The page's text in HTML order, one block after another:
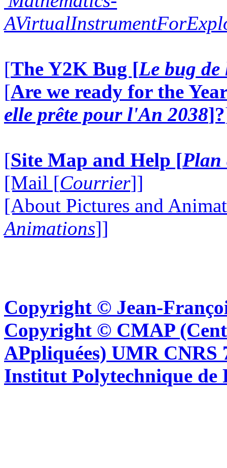
[The Y2K Bug [Le bug
[Are we ready for the
elle prête pour l'An 2038]?
[Site Map and Help [Plan
[Mail [Courrier]]
[About Pictures and
Animations]]
Copyright © Jean-
Copyright © CMAP
APpliquées) UMR CNRS
Institut Polytechnique de